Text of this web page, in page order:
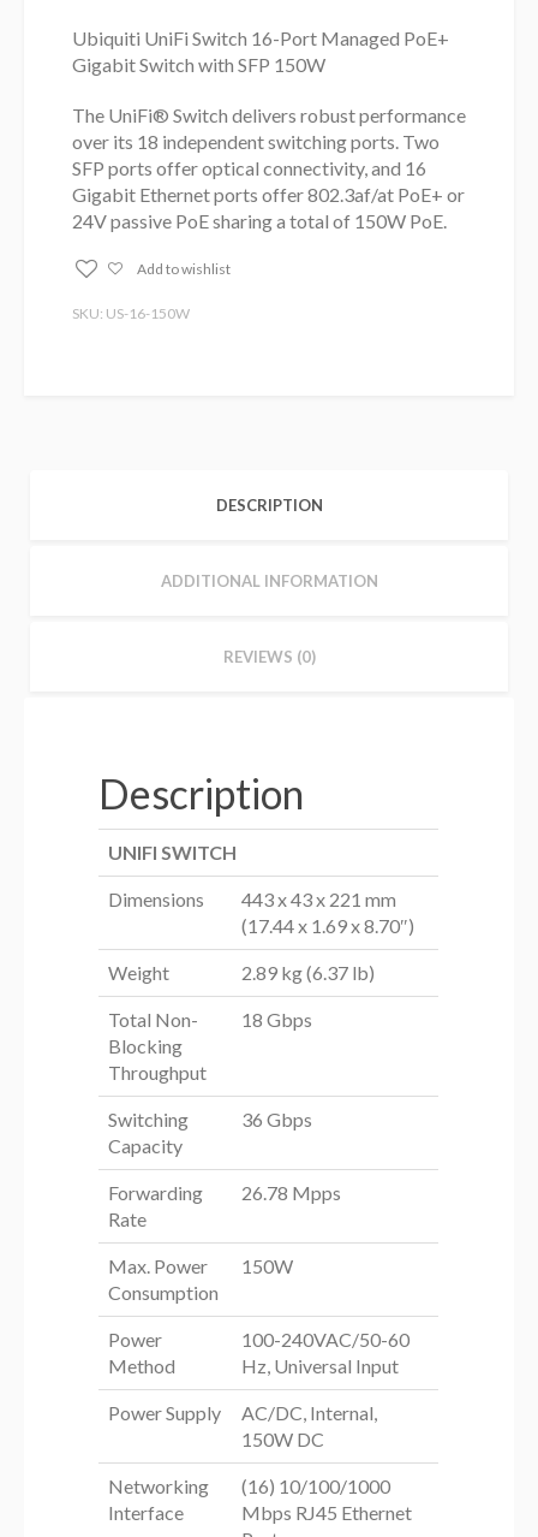
Ubiquiti UniFi Switch 16-Port Managed PoE+
Gigabit Switch with SFP 150W
The UniFi® Switch delivers robust performance
over its 18 independent switching ports. Two
SFP ports offer optical connectivity, and 16
Gigabit Ethernet ports offer 802.3af/at PoE+ or
24V passive PoE sharing a total of 150W PoE.
Add to wishlist
SKU: US-16-150W
DESCRIPTION
ADDITIONAL INFORMATION
REVIEWS (0)
Description
UNIFI SWITCH
Dimensions
443 x 43 x 221 mm
(17.44 x 1.69 x 8.70″)
Weight 2.89 kg (6.37 lb)
Total Non-
Blocking
Throughput
18 Gbps
Switching
Capacity
36 Gbps
Forwarding
Rate
26.78 Mpps
Max. Power
Consumption
150W
Power
Method
100-240VAC/50-60
Hz, Universal Input
Power Supply
AC/DC, Internal,
150W DC
Networking
Interface
(16) 10/100/1000
Mbps RJ45 Ethernet